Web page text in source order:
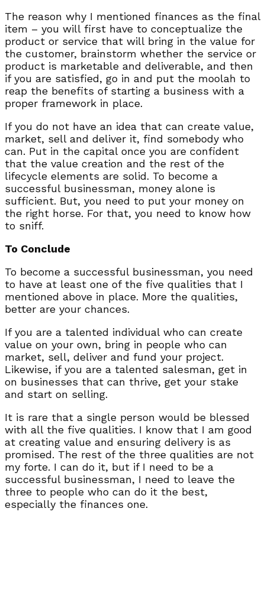
The reason why I mentioned finances as the final
item – you will first have to conceptualize the
product or service that will bring in the value for
the customer, brainstorm whether the service or
product is marketable and deliverable, and then
if you are satisfied, go in and put the moolah to
reap the benefits of starting a business with a
proper framework in place.
If you do not have an idea that can create value,
market, sell and deliver it, find somebody who
can. Put in the capital once you are confident
that the value creation and the rest of the
lifecycle elements are solid. To become a
successful businessman, money alone is
sufficient. But, you need to put your money on
the right horse. For that, you need to know how
to sniff.
To Conclude
To become a successful businessman, you need
to have at least one of the five qualities that I
mentioned above in place. More the qualities,
better are your chances.
If you are a talented individual who can create
value on your own, bring in people who can
market, sell, deliver and fund your project.
Likewise, if you are a talented salesman, get in
on businesses that can thrive, get your stake
and start on selling.
It is rare that a single person would be blessed
with all the five qualities. I know that I am good
at creating value and ensuring delivery is as
promised. The rest of the three qualities are not
my forte. I can do it, but if I need to be a
successful businessman, I need to leave the
three to people who can do it the best,
especially the finances one.